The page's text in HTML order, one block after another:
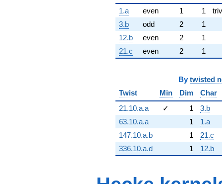
1.a
even 1 1
3.b
odd 2
1
12.b
even 2
1
21.c
even 2 1
By twisted
Twist
Min Dim
Char
21.10.a.a
✓ 1
3.b
63.10.a.a
1
1.a
147.10.a.b
1
21.c
336.10.a.d
1 12.b